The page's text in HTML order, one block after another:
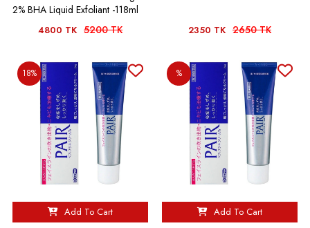
2% BHA Liquid Exfoliant -118ml
4800 TK 5200 TK 2350 TK 2650 TK
18%
Add To Cart
%
Add To Cart